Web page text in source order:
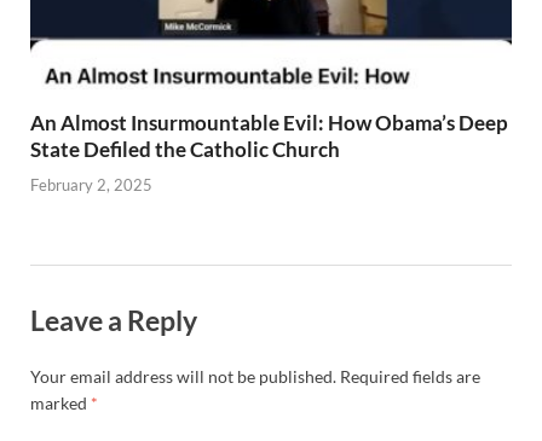
An Almost Insurmountable Evil: How Obama’s Deep
State Defiled the Catholic Church
February 2, 2025
Leave a Reply
Your email address will not be published. Required fields are
marked *